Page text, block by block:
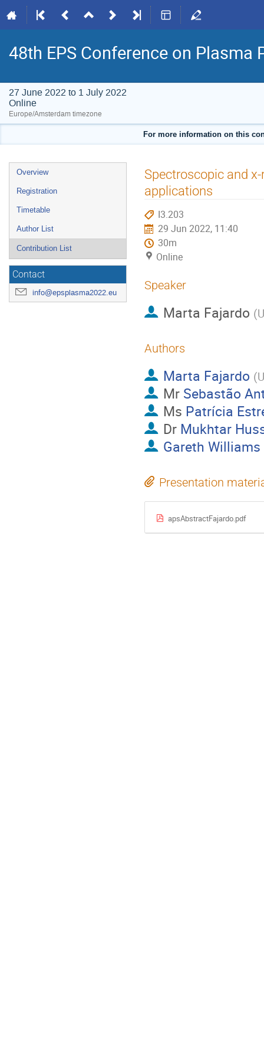
48th EPS Conference on Plasma
27 June 2022 to 1 July 2022
Online
Europe/Amsterdam timezone
For more information on this
Event
menu
Overview
Registration
Timetable
Author List
Contribution List
Contact
info@epsplasma2022.eu
Spectroscopic and
applications
I3.203
29 Jun 2022, 11:40
30m
Online
Speaker
Marta Fajardo (
Authors
Marta Fajardo (
Mr Sebastão
Ms Patrícia
Dr Mukhtar
Gareth Williams
Presentation
apsAbstractFajardo.pdf